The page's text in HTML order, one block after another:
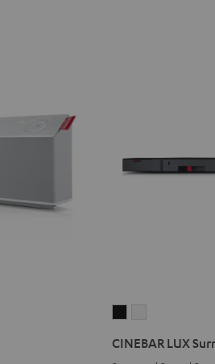
Surround
Surround
CINEBAR LUX